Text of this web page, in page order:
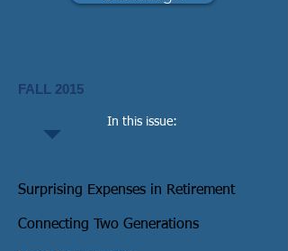
FALL 2015
In this issue:
Surprising Expenses in Retirement
Connecting Two Generations